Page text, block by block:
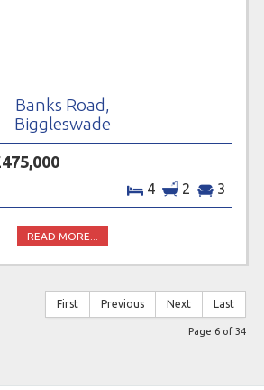
Banks Road,
Biggleswade
4 2 3
READ MORE...
First Previous Next Last
Page 6 of 34